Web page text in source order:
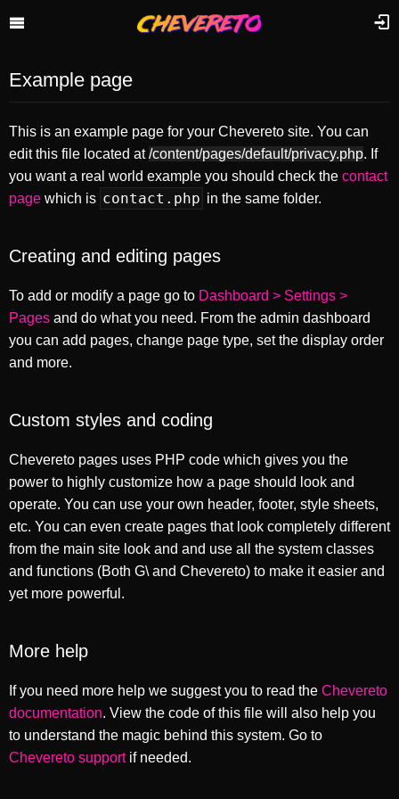
Example page
This is an example page for your Chevereto site. You can
edit this file located at/content/pages/default/privacy.php. If
you want a real world example you should check the contact
page which is contact.php in the same folder.
Creating and editing pages
To add or modify a page go to Dashboard > Settings >
Pages and do what you need. From the admin dashboard
you can add pages, change page type, set the display order
and more.
Custom styles and coding
Chevereto pages uses PHP code which gives you the
power to highly customize how a page should look and
operate. You can use your own header, footer, style sheets,
etc. You can even create pages that look completely different
from the main site look and and use all the system classes
and functions (Both G\ and Chevereto) to make it easier and
yet more powerful.
More help
If you need more help we suggest you to read the Chevereto
documentation. View the code of this file will also help you
to understand the magic behind this system. Go to
Chevereto supportif needed.